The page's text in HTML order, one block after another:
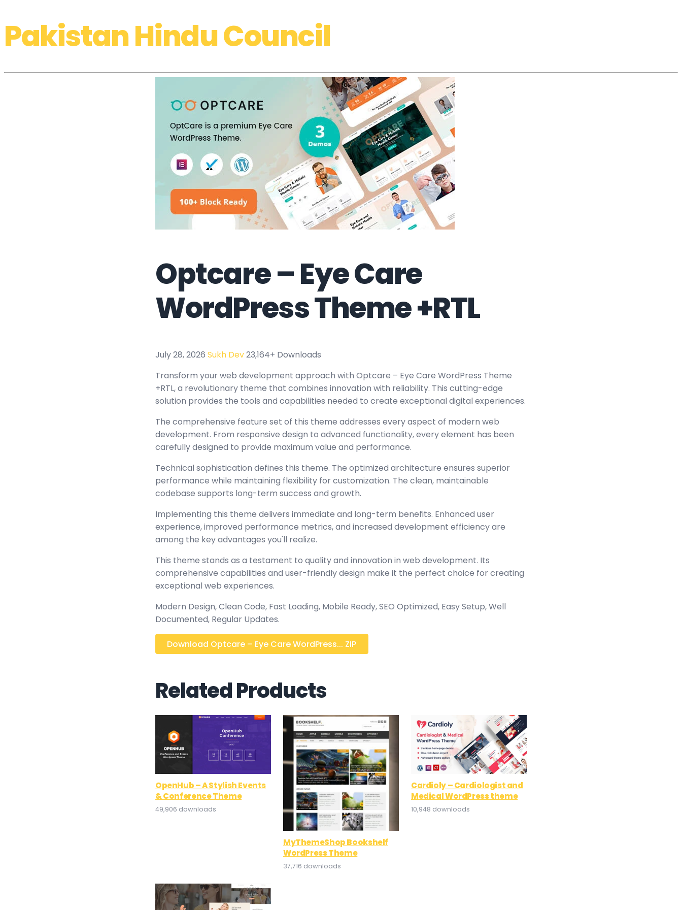
Pakistan Hindu Council
Optcare – Eye Care
WordPress Theme +RTL
July 28, 2026 Sukh Dev23,164+ Downloads
Transform your web development approach with Optcare – Eye Care WordPress Theme
+RTL, a revolutionary theme that combines innovation with reliability. This cutting-edge
solution provides the tools and capabilities needed to create exceptional digital experiences.
The comprehensive feature set of this theme addresses every aspect of modern web
development. From responsive design to advanced functionality, every element has been
carefully designed to provide maximum value and performance.
Technical sophistication defines this theme. The optimized architecture ensures superior
performance while maintaining flexibility for customization. The clean, maintainable
codebase supports long-term success and growth.
Implementing this theme delivers immediate and long-term benefits. Enhanced user
experience, improved performance metrics, and increased development efficiency are
among the key advantages you'll realize.
This theme stands as a testament to quality and innovation in web development. Its
comprehensive capabilities and user-friendly design make it the perfect choice for creating
exceptional web experiences.
Modern Design, Clean Code, Fast Loading, Mobile Ready, SEO Optimized, Easy Setup, Well
Documented, Regular Updates.
Download Optcare – Eye Care WordPress... ZIP
Related Products
OpenHub – A Stylish Events
& Conference Theme
49,906 downloads
MyThemeShop Bookshelf
WordPress Theme
37,716 downloads
Cardioly – Cardiologist and
Medical WordPress theme
10,948 downloads